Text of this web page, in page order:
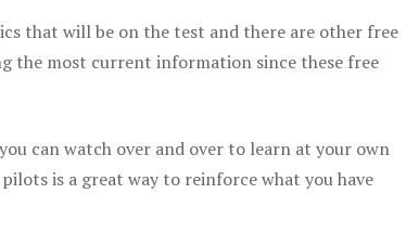
that will be on the test and there are other free
the most current information since these free
can watch over and over to learn at your own
is a great way to reinforce what you have